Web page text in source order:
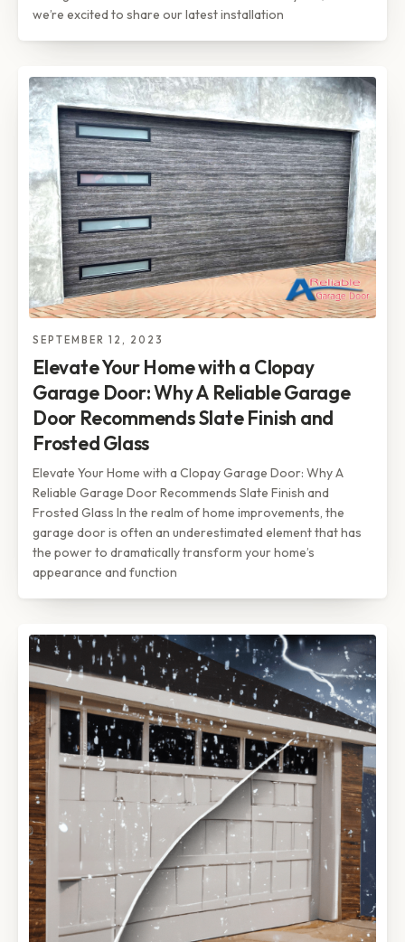
we’re excited to share our latest installation
SEPTEMBER 12, 2023
Elevate Your Home with a Clopay
Garage Door: Why A Reliable Garage
Door Recommends Slate Finish and
Frosted Glass
Elevate Your Home with a Clopay Garage Door: Why A
Reliable Garage Door Recommends Slate Finish and
Frosted Glass In the realm of home improvements, the
garage door is often an underestimated element that has
the power to dramatically transform your home’s
appearance and function